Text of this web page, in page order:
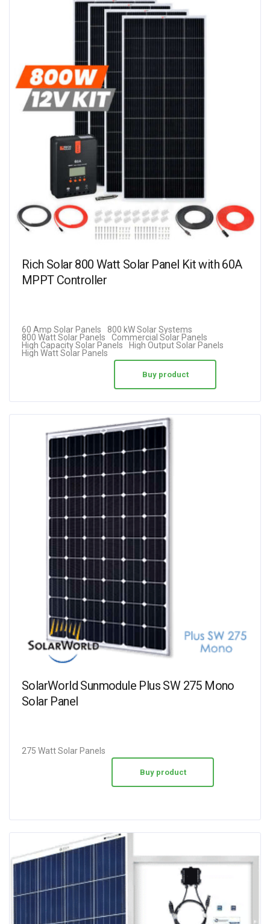
Rich Solar 800 Watt Solar Panel Kit with 60A
MPPT Controller
60 Amp Solar Panels
800 kW Solar Systems
800 Watt Solar Panels
Commercial Solar Panels
High Capacity Solar Panels
High Output Solar Panels
High Watt Solar Panels
Buy product
SolarWorld Sunmodule Plus SW 275 Mono
Solar Panel
275 Watt Solar Panels
Buy product